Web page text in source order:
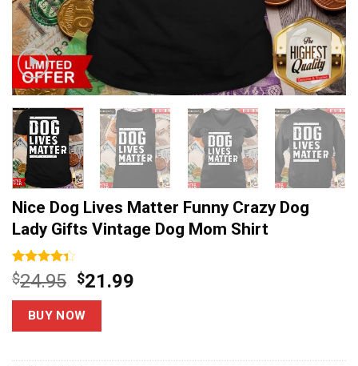
Nice Dog Lives Matter Funny Crazy Dog
Lady Gifts Vintage Dog Mom Shirt
Rated
4.31out
of 5
based on
13
$24.95 Original
price
was:
$24.95.
$21.99
BUY NOW